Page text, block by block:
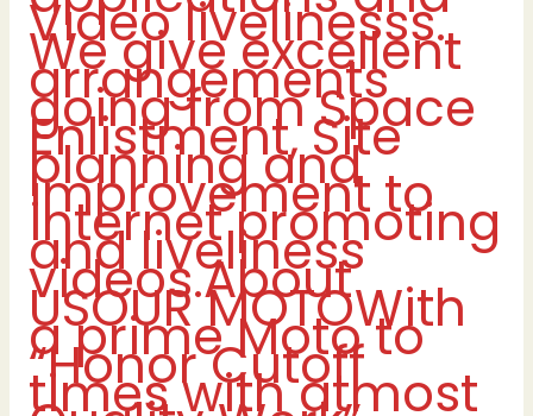
Video livelinesss.
We give excellent
arrangements
going from Space
Enlistment, Site
planning and
improvement to
internet promoting
and liveliness
videos.About
USOUR MOTOWith
a prime Moto to
“Honor Cutoff
times with atmost